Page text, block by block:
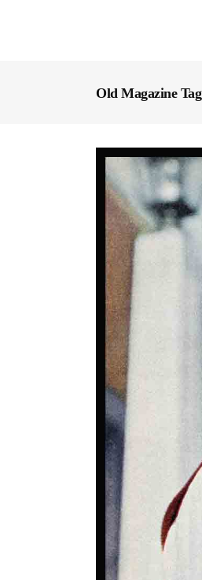
Old Magazine Tag